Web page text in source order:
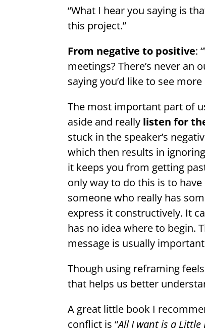
“What I hear you saying is
this project.”
From negative to positive:
meetings? There’s never an
saying you’d like to see
The most important part of
aside and really listen for
stuck in the speaker’s
which then results in
it keeps you from getting
only way to do this is to
someone who really has
express it constructively. It
has no idea where to begin.
message is usually
Though using reframing
that helps us better
A great little book I
conflict is “All I want is a Little